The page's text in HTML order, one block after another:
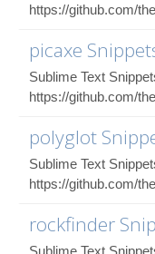
https://github.com/
picaxe
Sublime Text
https://github.com/
polyglot
Sublime Text
https://github.com/
rockfinder
Sublime Text